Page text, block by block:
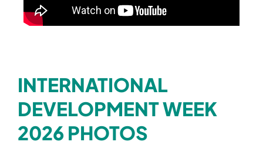
INTERNATIONAL
DEVELOPMENT WEEK
2026 PHOTOS